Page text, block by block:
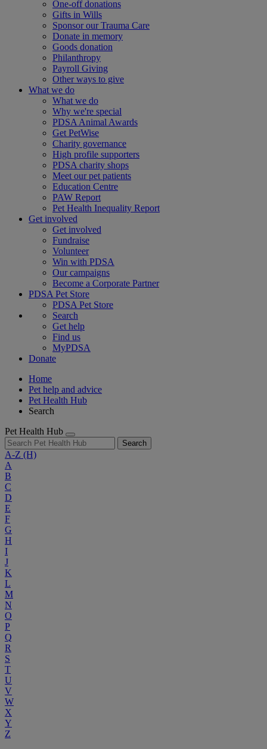
One-off donations
Gifts in Wills
Sponsor our Trauma Care
Donate in memory
Goods donation
Philanthropy
Payroll Giving
Other ways to give
What we do
What we do
Why we're special
PDSA Animal Awards
Get PetWise
Charity governance
High profile supporters
PDSA charity shops
Meet our pet patients
Education Centre
PAW Report
Pet Health Inequality Report
Get involved
Get involved
Fundraise
Volunteer
Win with PDSA
Our campaigns
Become a Corporate Partner
PDSA Pet Store
PDSA Pet Store
Search
Get help
Find us
MyPDSA
Donate
Home
Pet help and advice
Pet Health Hub
Search
Pet Health Hub
Search
A-Z (H)
A
B
C
D
E
F
G
H
I
J
K
L
M
N
O
P
Q
R
S
T
U
V
W
X
Y
Z